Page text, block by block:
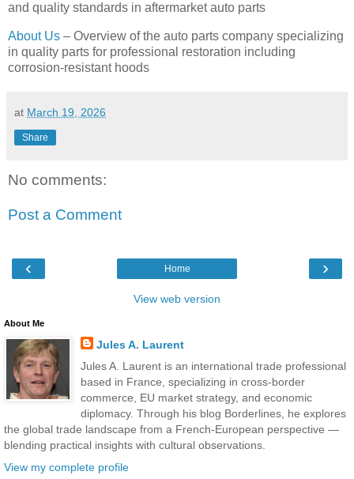
and quality standards in aftermarket auto parts
About Us – Overview of the auto parts company specializing
in quality parts for professional restoration including
corrosion-resistant hoods
at March 19, 2026
Share
No comments:
Post a Comment
‹ ›
Home
View web version
About Me
Jules A. Laurent
Jules A. Laurent is an international trade professional
based in France, specializing in cross-border
commerce, EU market strategy, and economic
diplomacy. Through his blog Borderlines, he explores
the global trade landscape from a French-European perspective —
blending practical insights with cultural observations.
View my complete profile